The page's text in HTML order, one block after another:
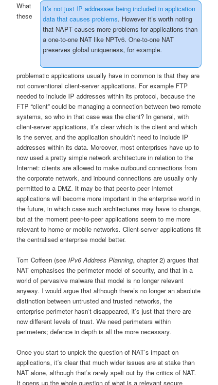
It’s not just IP addresses being included in application
data that causes problems. However it’s worth noting
that NAPT causes more problems for applications than
a one-to-one NAT like NPTv6. One-to-one NAT
preserves global uniqueness, for example.
What
these
problematic applications usually have in common is that they are
not conventional client-server applications. For example FTP
needed to include IP addresses within its protocol, because the
FTP “client” could be managing a connection between two remote
systems, so who in that case was the client? In general, with
client-server applications, it’s clear which is the client and which
is the server, and the application shouldn’t need to include IP
addresses within its data. Moreover, most enterprises have up to
now used a pretty simple network architecture in relation to the
Internet: clients are allowed to make outbound connections from
the corporate network, and inbound connections are usually only
permitted to a DMZ. It may be that peer-to-peer Internet
applications will become more important in the enterprise world in
the future, in which case such architectures may have to change,
but at the moment peer-to-peer applications seem to me more
relevant to home or mobile networks. Client-server applications fit
the centralised enterprise model better.
Tom Coffeen (see IPv6 Address Planning, chapter 2) argues that
NAT emphasises the perimeter model of security, and that in a
world of pervasive malware that model is no longer relevant
anyway. I would argue that although there’s no longer an absolute
distinction between untrusted and trusted networks, the
enterprise perimeter hasn’t disappeared, it’s just that there are
now different levels of trust. We need perimeters within
perimeters; defence in depth is all the more necessary.
Once you start to unpick the question of NAT’s impact on
applications, it’s clear that much wider issues are at stake than
NAT alone, although that’s rarely spelt out by the critics of NAT.
It opens up the whole question of what is a relevant secure